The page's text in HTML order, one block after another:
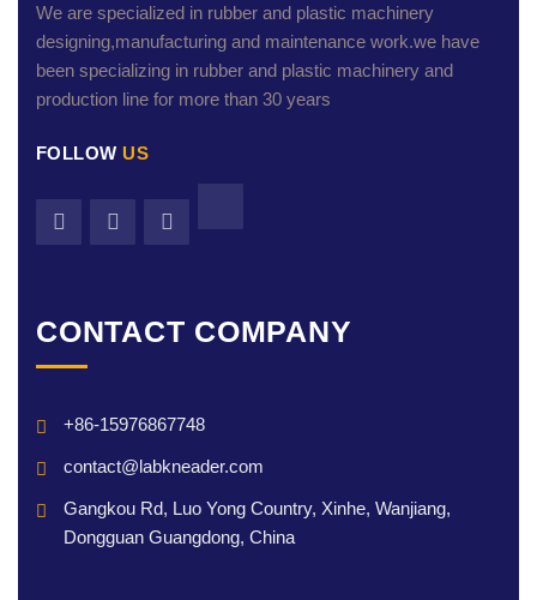
We are specialized in rubber and plastic machinery
designing,manufacturing and maintenance work.we have
been specializing in rubber and plastic machinery and
production line for more than 30 years
FOLLOW US
CONTACT COMPANY
+86-15976867748
contact@labkneader.com
Gangkou Rd, Luo Yong Country, Xinhe, Wanjiang,
Dongguan Guangdong, China